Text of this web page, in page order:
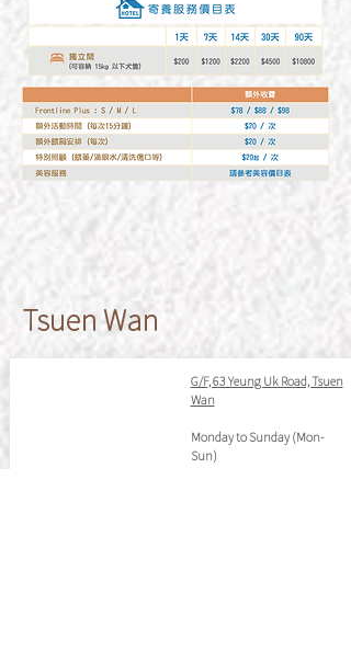
​Tsuen Wan
G/F, 63 Yeung Uk Road, Tsuen
Wan
Monday to Sunday (Mon-
Sun)